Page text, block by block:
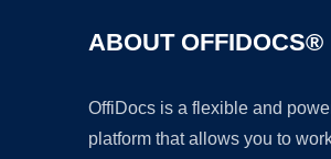
ABOUT OFFIDOCS®
OffiDocs is a flexible and
platform that allows you to